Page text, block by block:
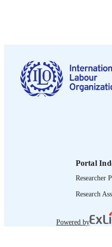
LANGUAGE
ASSET TYPE journal
Portal
Researcher
Research
Powered by